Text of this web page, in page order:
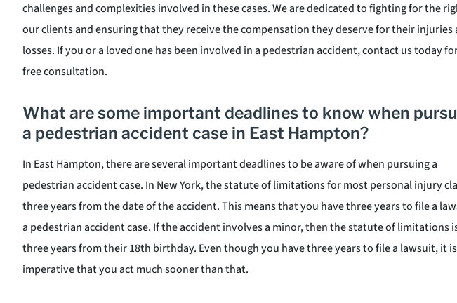
challenges and complexities involved in these cases. We are dedicated to fighting for the
our clients and ensuring that they receive the compensation they deserve for their injuries
losses. If you or a loved one has been involved in a pedestrian accident, contact us today
free consultation.
What are some important deadlines to know when
a pedestrian accident case in East Hampton?
In East Hampton, there are several important deadlines to be aware of when pursuing a
pedestrian accident case. In New York, the statute of limitations for most personal injury
three years from the date of the accident. This means that you have three years to file a
a pedestrian accident case. If the accident involves a minor, then the statute of limitations
three years from their 18th birthday. Even though you have three years to file a lawsuit, it is
imperative that you act much sooner than that.